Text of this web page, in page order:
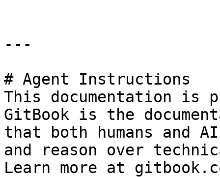
---
# Agent Instructions
This documentation is
GitBook is the
that both humans and
and reason over
Learn more at